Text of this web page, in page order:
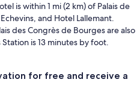
is within 1 mi (2 km) of Palais de
and Hotel Lallemant.
des Congrès de Bourges are also
is 13 minutes by foot.
for free and receive a